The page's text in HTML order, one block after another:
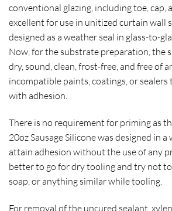
conventional glazing, including toe, cap,
excellent for use in unitized curtain wall
designed as a weather seal in glass-to-
Now, for the substrate preparation, the
dry, sound, clean, frost-free, and free of
incompatible paints, coatings, or
with adhesion.
There is no requirement for priming as
20oz Sausage Silicone was designed in
attain adhesion without the use of any
better to go for dry tooling and try not to
soap, or anything similar while tooling.
For removal of the uncured sealant,